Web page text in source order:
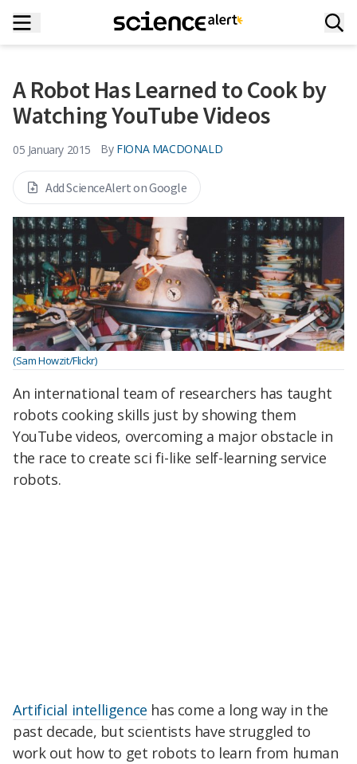
A Robot Has Learned to Cook by
Watching YouTube Videos
05 January 2015 By FIONA MACDONALD
Add ScienceAlert on Google
(Sam Howzit/Flickr)
An international team of researchers has taught
robots cooking skills just by showing them
YouTube videos, overcoming a major obstacle in
the race to create sci fi-like self-learning service
robots.
Artificial intelligence has come a long way in the
past decade, but scientists have struggled to
work out how to get robots to learn from human